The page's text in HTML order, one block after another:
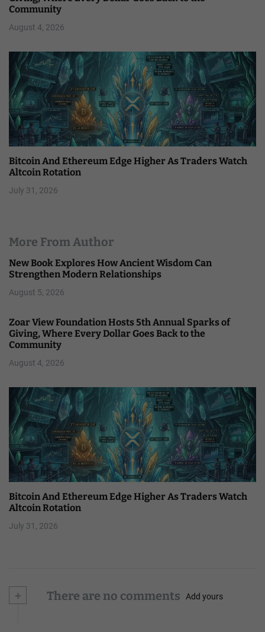
Community
August 4, 2026
Bitcoin And Ethereum Edge Higher As Traders Watch
Altcoin Rotation
July 31, 2026
More From Author
New Book Explores How Ancient Wisdom Can
Strengthen Modern Relationships
August 5, 2026
Zoar View Foundation Hosts 5th Annual Sparks of
Giving, Where Every Dollar Goes Back to the
Community
August 4, 2026
Bitcoin And Ethereum Edge Higher As Traders Watch
Altcoin Rotation
July 31, 2026
+ There are no comments Add yours